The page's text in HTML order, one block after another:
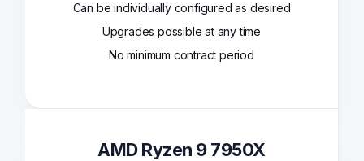
Can be individually configured as desired
Upgrades possible at any time
No minimum contract period
AMD Ryzen 9 7950X